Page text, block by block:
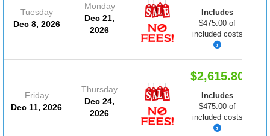
Tuesday
Dec 8, 2026
Monday
Dec 21,
2026
Includes
$475.00 of
included costs
Friday
Dec 11, 2026
Thursday
Dec 24,
2026
$2,615.80
Includes
$475.00 of
included costs